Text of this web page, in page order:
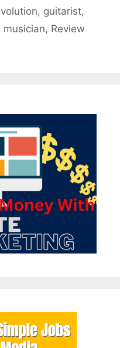
, guitarist,
musician, Review